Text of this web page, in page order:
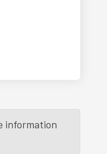
information